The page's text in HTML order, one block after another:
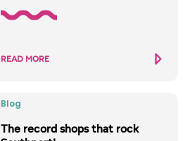
READ MORE
Blog
The record shops that rock